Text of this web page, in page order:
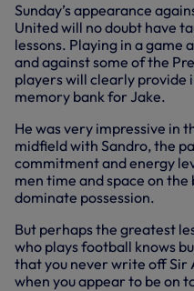
Sunday’s appearance
United will no doubt have
lessons. Playing in a game
and against some of the
players will clearly provide
memory bank for Jake.
He was very impressive in
midfield with Sandro, the
commitment and energy
men time and space on
dominate possession.
But perhaps the greatest
who plays football knows
that you never write off Sir
when you appear to be on